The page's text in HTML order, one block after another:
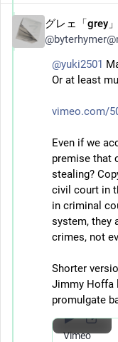
グレェ「grey」
@
@yuki2501
Or at least
vimeo.com/
Even if we
premise that
stealing?
civil court in
in criminal
system, they
crimes, not
Shorter
Jimmy Hoffa
promulgate
Vimeo